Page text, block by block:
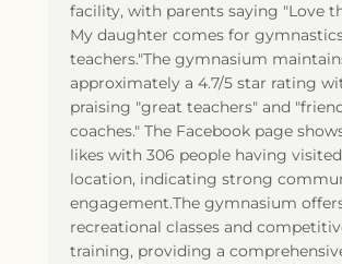
facility, with parents saying "Love
My daughter comes for
teachers."The gymnasium
approximately a 4.7/5 star rating
praising "great teachers" and
coaches." The Facebook page
likes with 306 people having
location, indicating strong
engagement.The gymnasium
recreational classes and
training, providing a